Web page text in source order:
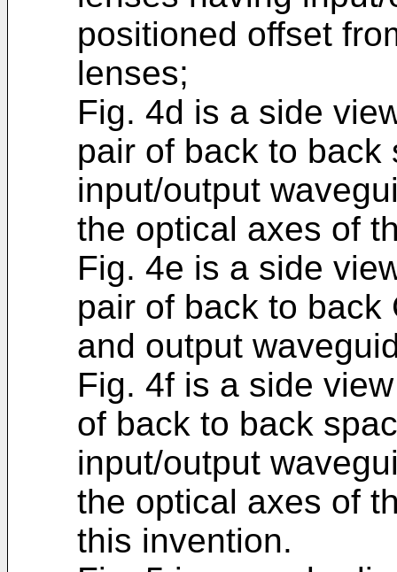
positioned offset
lenses;
Fig. 4d is a side
pair of back to back
input/output
the optical axes of
Fig. 4e is a side
pair of back to back
and output
Fig. 4f is a side
of back to back
input/output
the optical axes of
this invention.